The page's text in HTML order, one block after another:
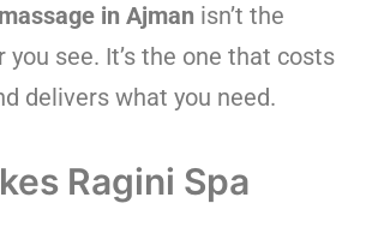
in Ajman isn’t the
see. It’s the one that costs
delivers what you need.
Ragini Spa